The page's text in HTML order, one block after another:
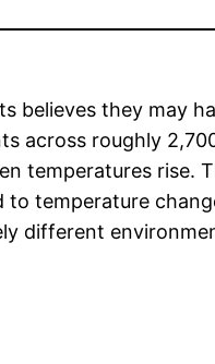
believes they may
across roughly
temperatures rise.
to temperature
different